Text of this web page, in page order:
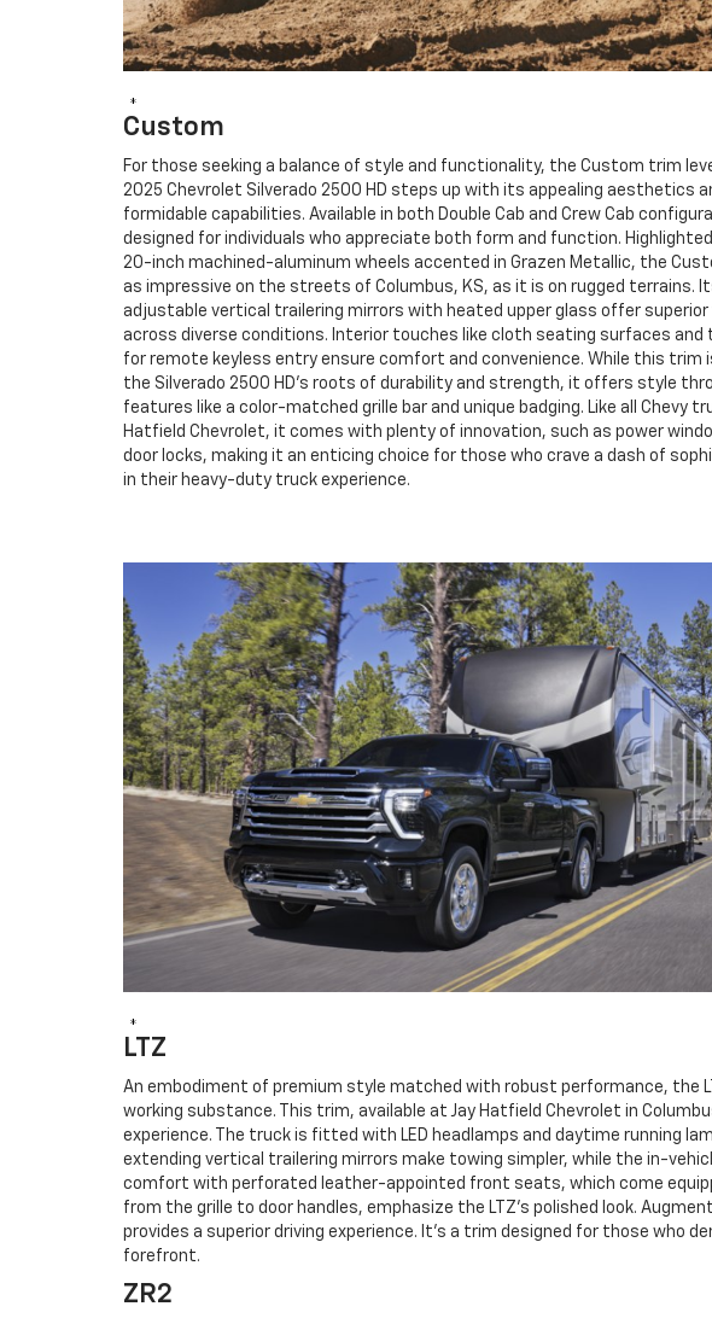
*
Custom
For those seeking a balance of style and functionality, the Custom trim
2025 Chevrolet Silverado 2500 HD steps up with its appealing aesthetics
formidable capabilities. Available in both Double Cab and Crew Cab
designed for individuals who appreciate both form and function. Highlighted
20-inch machined-aluminum wheels accented in Grazen Metallic, the
as impressive on the streets of Columbus, KS, as it is on rugged terrains.
adjustable vertical trailering mirrors with heated upper glass offer superior
across diverse conditions. Interior touches like cloth seating surfaces and
for remote keyless entry ensure comfort and convenience. While this trim
the Silverado 2500 HD's roots of durability and strength, it offers style
features like a color-matched grille bar and unique badging. Like all Chevy
Hatfield Chevrolet, it comes with plenty of innovation, such as power
door locks, making it an enticing choice for those who crave a dash of
in their heavy-duty truck experience.
*
LTZ
An embodiment of premium style matched with robust performance, the
working substance. This trim, available at Jay Hatfield Chevrolet in
experience. The truck is fitted with LED headlamps and daytime running
extending vertical trailering mirrors make towing simpler, while the in-
comfort with perforated leather-appointed front seats, which come
from the grille to door handles, emphasize the LTZ's polished look.
provides a superior driving experience. It's a trim designed for those who
forefront.
ZR2